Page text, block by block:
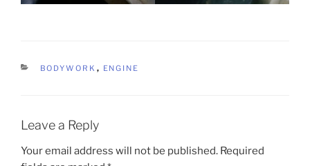
CATEGORIES
BODYWORK , ENGINE
Leave a Reply
Your email address will not be published. Required